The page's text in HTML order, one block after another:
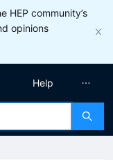
HEP community’s
opinions
Help